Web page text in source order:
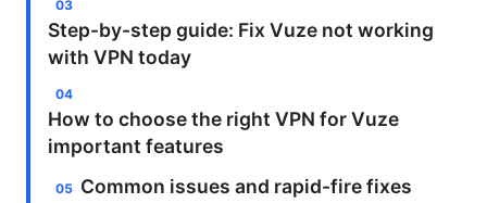
Step-by-step guide: Fix Vuze not working
with VPN today
How to choose the right VPN for Vuze
important features
Common issues and rapid-fire fixes